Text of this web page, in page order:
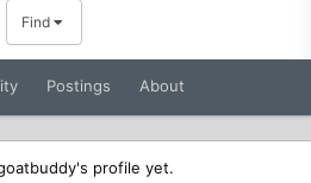
Find
Postings About
profile yet.